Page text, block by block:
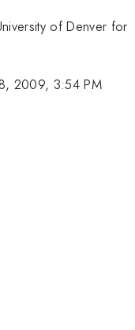
of Denver for
2009, 3:54 PM